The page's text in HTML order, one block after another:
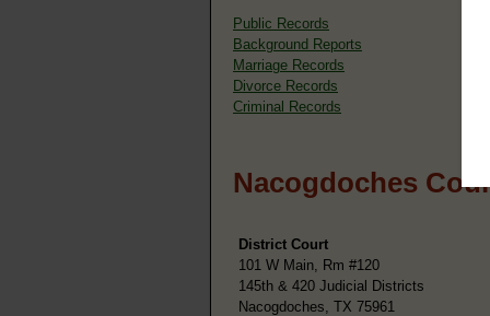
Public Records
Background Reports
Marriage Records
Divorce Records
Criminal Records
Nacogdoches
District Court
101 W Main, Rm #120
145th & 420 Judicial Districts
Nacogdoches, TX 75961